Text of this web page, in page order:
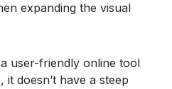
expanding the visual
user-friendly online tool
doesn’t have a steep